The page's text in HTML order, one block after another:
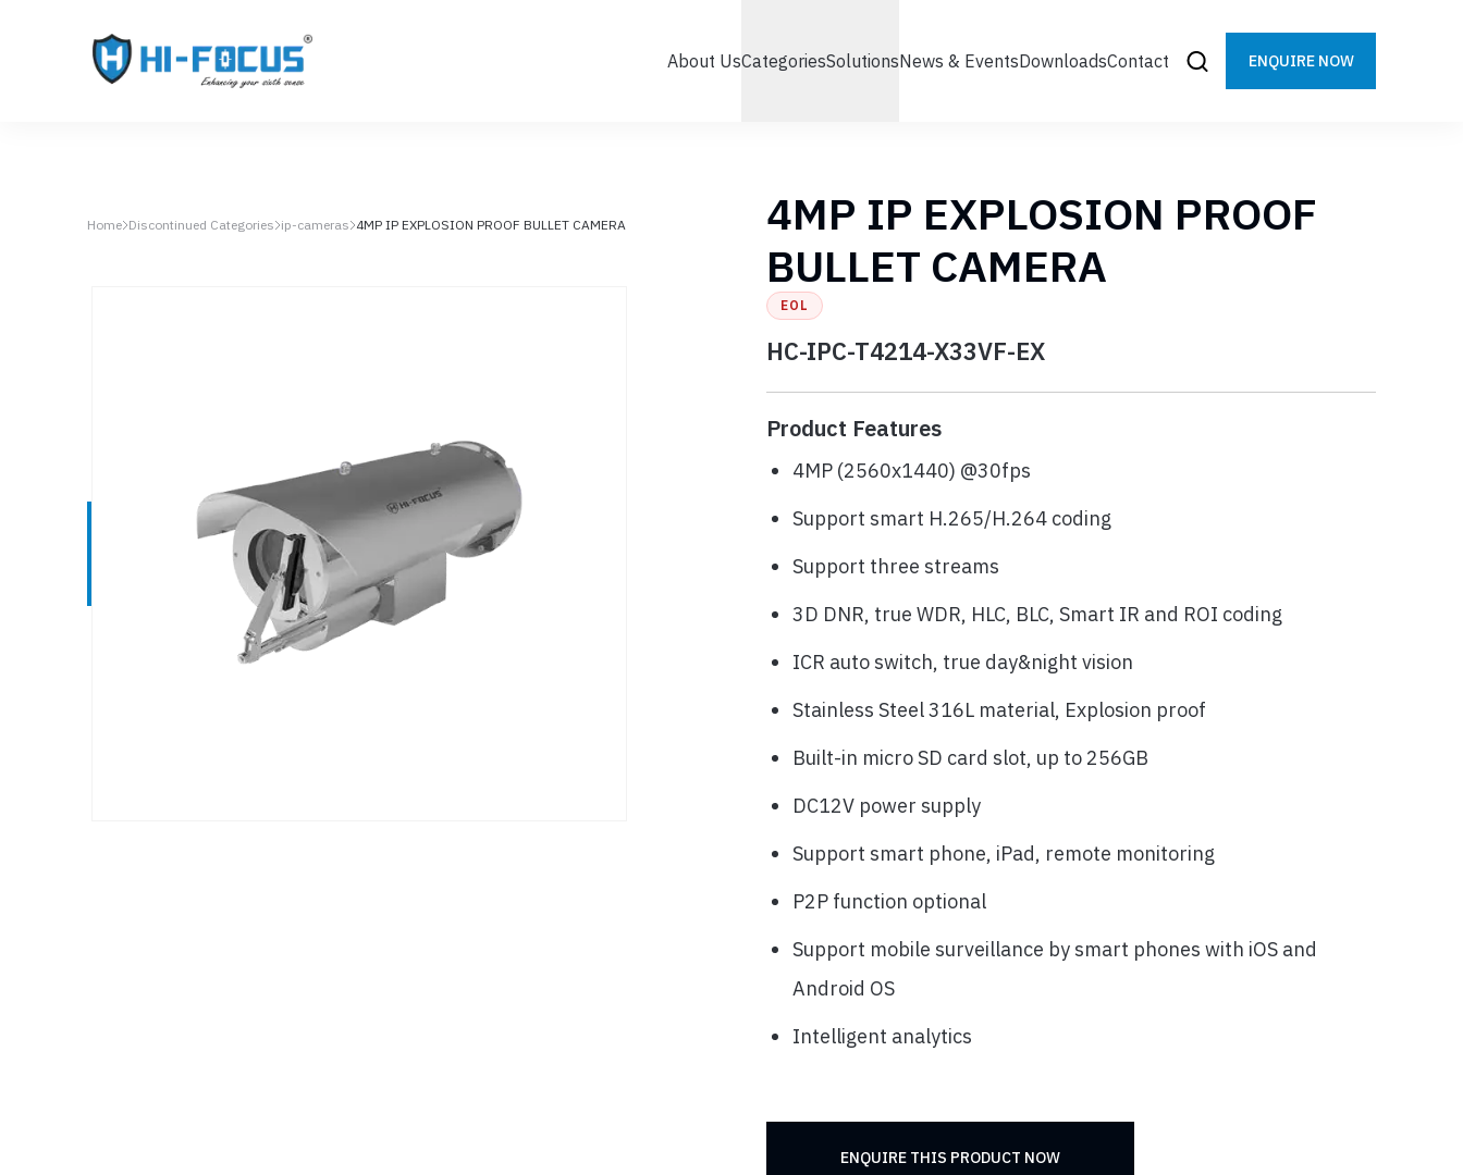
About UsCategoriesSolutionsNews & EventsDownloadsContact ENQUIRE NOW
Home Discontinued Categories ip-cameras 4MP IP EXPLOSION PROOF BULLET CAMERA
4MP IP EXPLOSION PROOF
BULLET CAMERA
EOL
HC-IPC-T4214-X33VF-EX
Product Features
4MP (2560x1440) @30fps
Support smart H.265/H.264 coding
Support three streams
3D DNR, true WDR, HLC, BLC, Smart IR and ROI coding
ICR auto switch, true day&night vision
Stainless Steel 316L material, Explosion proof
Built-in micro SD card slot, up to 256GB
DC12V power supply
Support smart phone, iPad, remote monitoring
P2P function optional
Support mobile surveillance by smart phones with iOS and
Android OS
Intelligent analytics
ENQUIRE THIS PRODUCT NOW